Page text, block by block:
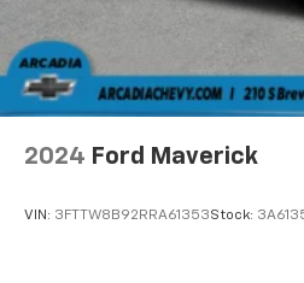
2024 Ford Maverick
VIN: 3FTTW8B92RRA61353Stock: